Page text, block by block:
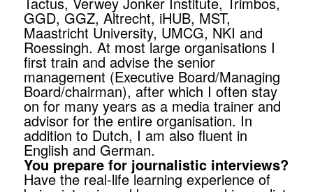
GGD, GGZ, Altrecht, iHUB, MST,
Maastricht University, UMCG, NKI and
Roessingh. At most large organisations I
first train and advise the senior
management (Executive Board/Managing
Board/chairman), after which I often stay
on for many years as a media trainer and
advisor for the entire organisation. In
addition to Dutch, I am also fluent in
English and German.
You prepare for journalistic interviews?
Have the real-life learning experience of